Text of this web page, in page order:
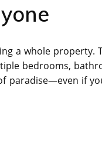
a whole property.
bedrooms,
paradise—even if